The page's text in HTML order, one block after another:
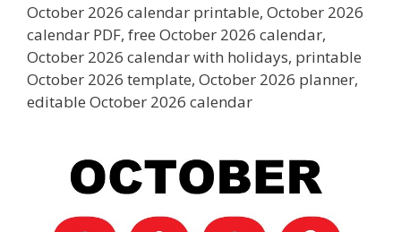
October 2026 calendar printable, October 2026
calendar PDF, free October 2026 calendar,
October 2026 calendar with holidays, printable
October 2026 template, October 2026 planner,
editable October 2026 calendar